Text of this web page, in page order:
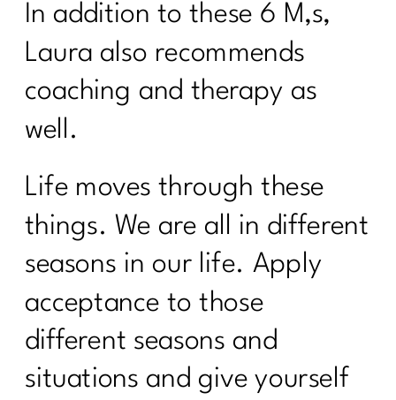
In addition to these 6 M,s,
Laura also recommends
coaching and therapy as
well.
Life moves through these
things. We are all in different
seasons in our life. Apply
acceptance to those
different seasons and
situations and give yourself